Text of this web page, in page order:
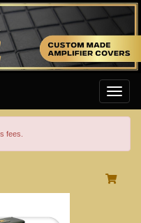
fees.